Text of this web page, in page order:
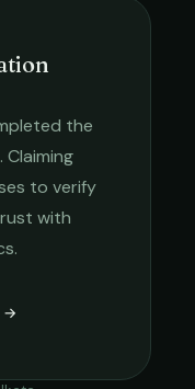
the
to verify
with
→